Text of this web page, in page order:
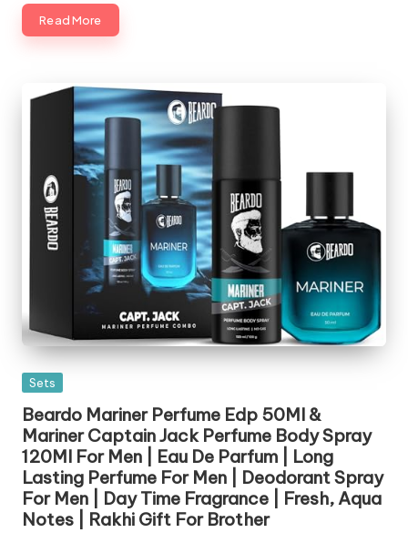
Read More
Posted
Sets
Beardo Mariner Perfume Edp 50Ml &
Mariner Captain Jack Perfume Body Spray
120Ml For Men | Eau De Parfum | Long
Lasting Perfume For Men | Deodorant Spray
For Men | Day Time Fragrance | Fresh, Aqua
Notes | Rakhi Gift For Brother